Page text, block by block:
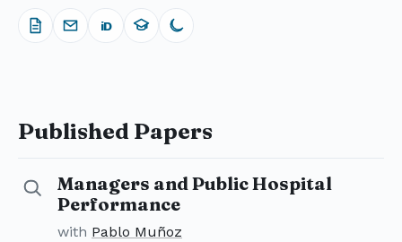
iD
Published Papers
Managers and Public Hospital
Performance
with Pablo Muñoz
Details for Managers and Public Hospital